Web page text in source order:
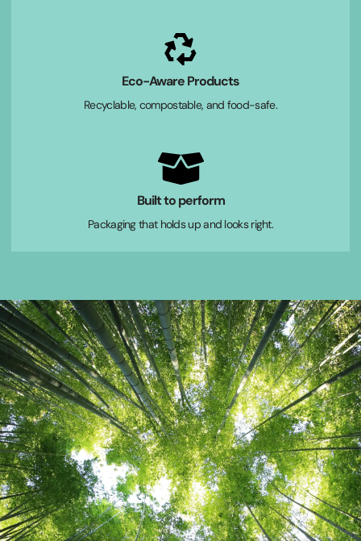
Eco-Aware Products
Recyclable, compostable, and food-safe.
Built to perform
Packaging that holds up and looks right.